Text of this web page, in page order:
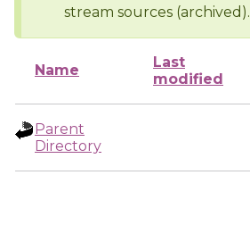
stream sources (archived).
Name
Last
modified
Parent
Directory